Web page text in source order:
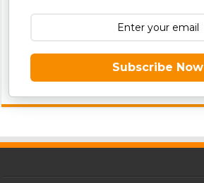
Subscribe Now